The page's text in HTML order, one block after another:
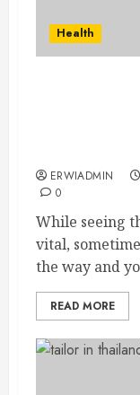
Health
ERWIADMIN
0
While seeing
vital,
the way and
READ MORE